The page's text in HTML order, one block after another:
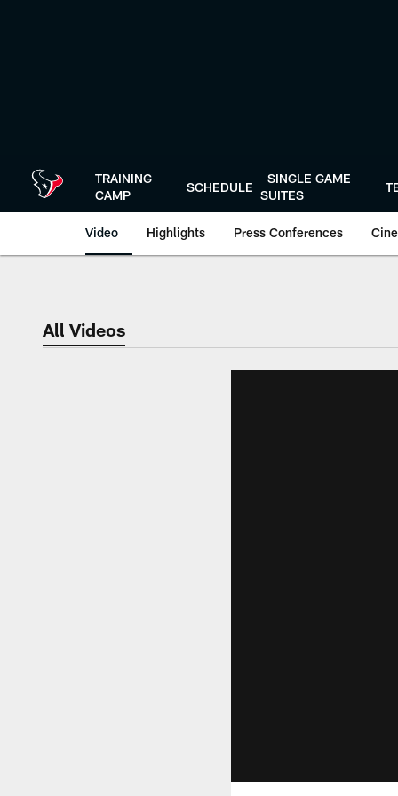
TRAINING
CAMP
SCHEDULE
SINGLE GAME
SUITES
Video Highlights Press Conferences
All Videos